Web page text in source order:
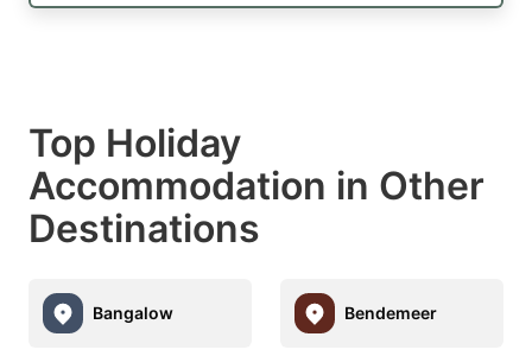
Top Holiday
Accommodation in Other
Destinations
Bangalow Bendemeer